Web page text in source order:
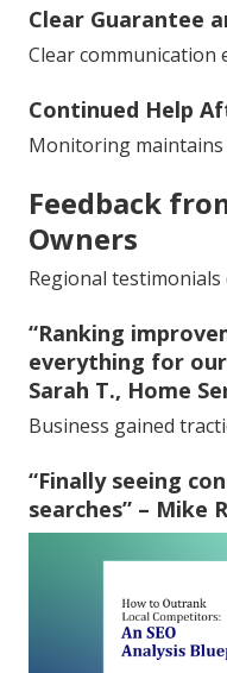
Clear Guarantee
Clear communication
Continued Help
Monitoring maintains
Feedback
Owners
Regional
“Ranking
everything for
Sarah T., Home
Business gained
“Finally seeing
searches” – Mike